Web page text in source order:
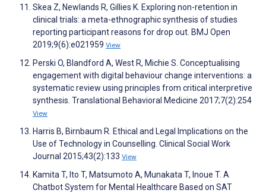
Skea Z, Newlands R, Gillies K. Exploring non-retention in
clinical trials: a meta-ethnographic synthesis of studies
reporting participant reasons for drop out. BMJ Open
2019;9(6):e021959 View
Perski O, Blandford A, West R, Michie S. Conceptualising
engagement with digital behaviour change interventions: a
systematic review using principles from critical interpretive
synthesis. Translational Behavioral Medicine 2017;7(2):254
View
Harris B, Birnbaum R. Ethical and Legal Implications on the
Use of Technology in Counselling. Clinical Social Work
Journal 2015;43(2):133 View
Kamita T, Ito T, Matsumoto A, Munakata T, Inoue T. A
Chatbot System for Mental Healthcare Based on SAT